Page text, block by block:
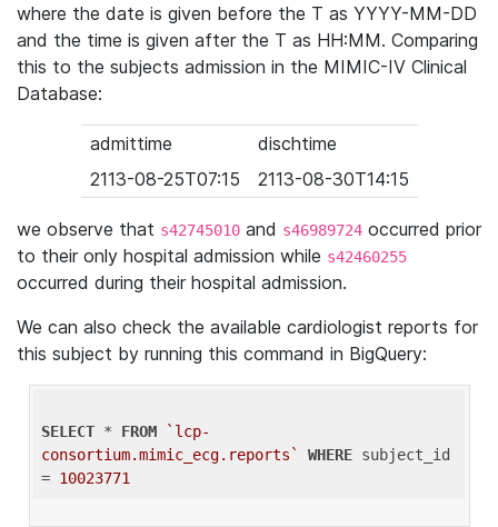
where the date is given before the T as YYYY-MM-DD
and the time is given after the T as HH:MM. Comparing
this to the subjects admission in the MIMIC-IV Clinical
Database:
admittime
dischtime
2113-08-25T07:15
2113-08-30T14:15
we observe that s42745010 and s46989724 occurred prior
to their only hospital admission while s42460255
occurred during their hospital admission.
We can also check the available cardiologist reports for
this subject by running this command in BigQuery:
SELECT * FROM
`lcp-
consortium.mimic_ecg.reports`
WHERE subject_id
= 10023771